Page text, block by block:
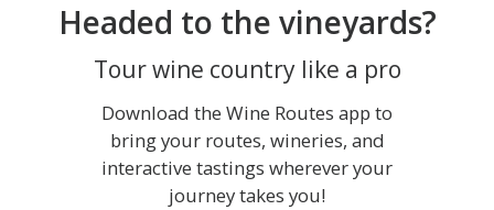
Headed to the vineyards?
Tour wine country like a pro
Download the Wine Routes app to
bring your routes, wineries, and
interactive tastings wherever your
journey takes you!